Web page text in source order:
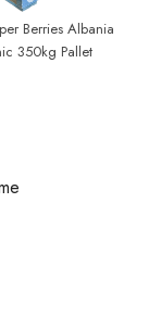
Berries Albania
350kg Pallet